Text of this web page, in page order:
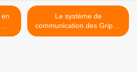
Le système de
communication des Gripen
sous le feu de la critique >